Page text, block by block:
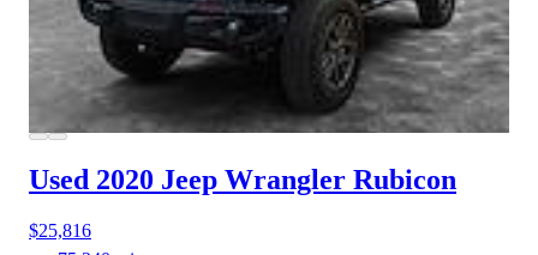
Used 2020 Jeep Wrangler Rubicon
$25,816